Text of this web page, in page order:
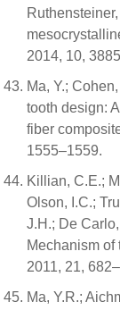
2014, 10,
Ma, Y.;
tooth design:
fiber
1555–1559.
Killian, C.E.;
Olson, I.C.;
J.H.; De
Mechanism of
2011, 21,
Ma, Y.R.;